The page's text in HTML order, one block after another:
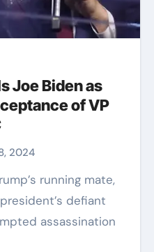
Joe Biden as
of VP
2024
defiant
assassination